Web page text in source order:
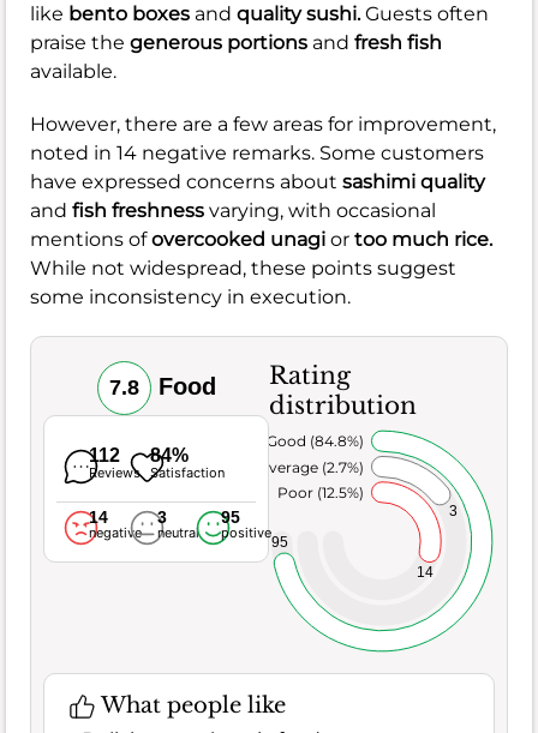
like bento boxes and quality sushi.Guests often
praise the generous portions and fresh fish
available.
However, there are a few areas for improvement,
noted in 14 negative remarks. Some customers
have expressed concerns about sashimi quality
and fish freshness varying, with occasional
mentions ofovercooked unagi or too much rice.
While not widespread, these points suggest
some inconsistency in execution.
7.8 Food
112
Reviews
84%
Satisfaction
14
negative
3
neutral
95
positive
Rating
distribution
14
3
95
Poor (12.5%)
Average (2.7%)
Very Good (84.8%)
What people like